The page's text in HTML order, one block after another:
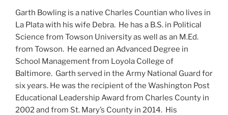
Garth Bowling is a native Charles Countian who lives in
La Plata with his wife Debra. He has a B.S. in Political
Science from Towson University as well as an M.Ed.
from Towson. He earned an Advanced Degree in
School Management from Loyola College of
Baltimore. Garth served in the Army National Guard for
six years. He was the recipient of the Washington Post
Educational Leadership Award from Charles County in
2002 and from St. Mary’s County in 2014. His